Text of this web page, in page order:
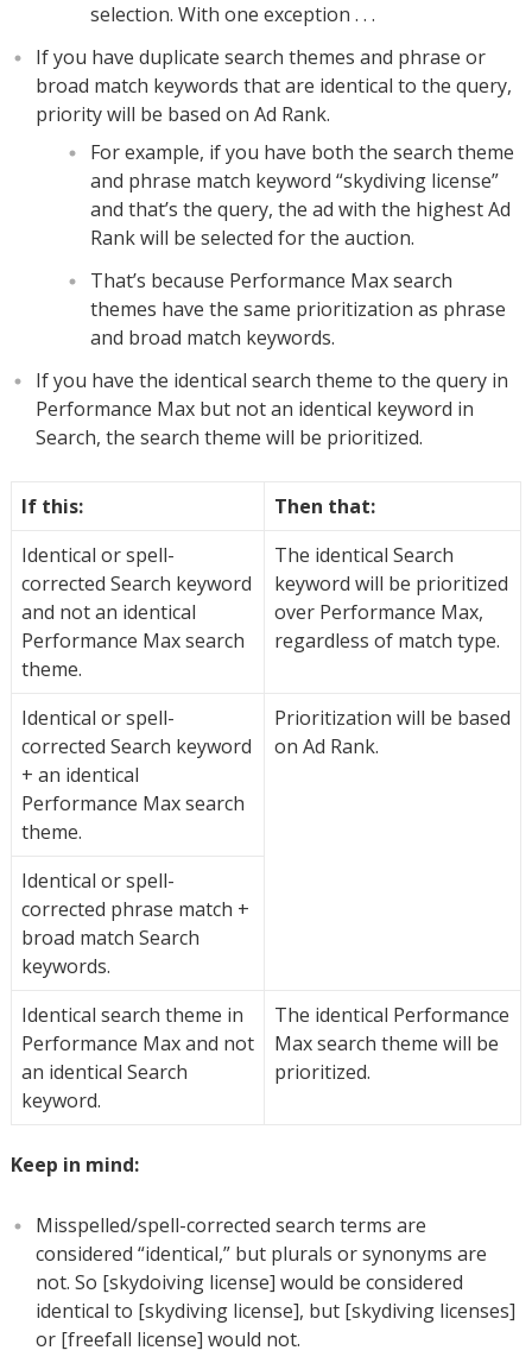
selection. With one exception . . .
If you have duplicate search themes and phrase or
broad match keywords that are identical to the query,
priority will be based on Ad Rank.
For example, if you have both the search theme
and phrase match keyword “skydiving license”
and that’s the query, the ad with the highest Ad
Rank will be selected for the auction.
That’s because Performance Max search
themes have the same prioritization as phrase
and broad match keywords.
If you have the identical search theme to the query in
Performance Max but not an identical keyword in
Search, the search theme will be prioritized.
If this:
Then that:
Identical or spell-
corrected Search keyword
and not an identical
Performance Max search
theme.
The identical Search
keyword will be prioritized
over Performance Max,
regardless of match type.
Identical or spell-
corrected Search keyword
+ an identical
Performance Max search
theme.
Prioritization will be based
on Ad Rank.
Identical or spell-
corrected phrase match +
broad match Search
keywords.
Identical search theme in
Performance Max and not
an identical Search
keyword.
The identical Performance
Max search theme will be
prioritized.
Keep in mind:
Misspelled/spell-corrected search terms are
considered “identical,” but plurals or synonyms are
not. So [skydoiving license] would be considered
identical to [skydiving license], but [skydiving licenses]
or [freefall license] would not.